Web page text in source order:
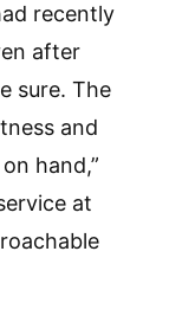
recently
after
sure. The
and
hand,”
at